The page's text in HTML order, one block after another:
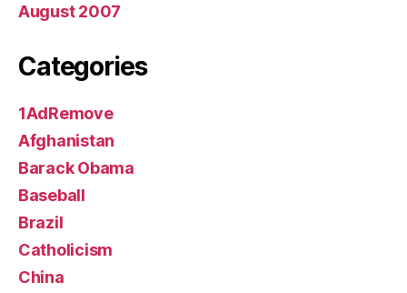
August 2007
Categories
1AdRemove
Afghanistan
Barack Obama
Baseball
Brazil
Catholicism
China